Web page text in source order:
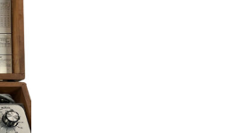
Calibration
Sales
Events